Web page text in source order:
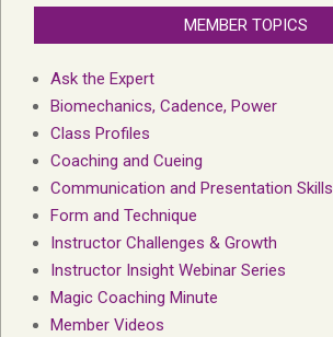
MEMBER TOPICS
Ask the Expert
Biomechanics, Cadence, Power
Class Profiles
Coaching and Cueing
Communication and Presentation Skills
Form and Technique
Instructor Challenges & Growth
Instructor Insight Webinar Series
Magic Coaching Minute
Member Videos